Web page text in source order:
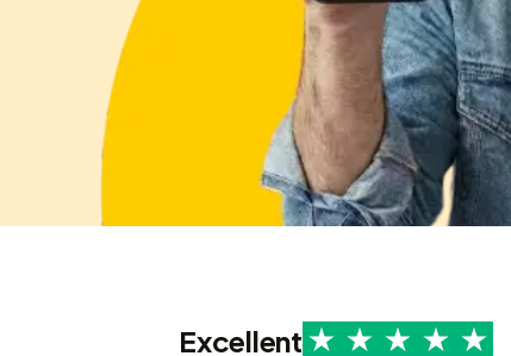
Excellent